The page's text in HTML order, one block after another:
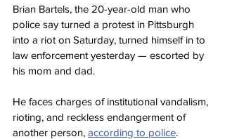
Brian Bartels, the 20-year-old man who
police say turned a protest in Pittsburgh
into a riot on Saturday, turned himself in to
law enforcement yesterday — escorted by
his mom and dad.
He faces charges of institutional vandalism,
rioting, and reckless endangerment of
another person, according to police.